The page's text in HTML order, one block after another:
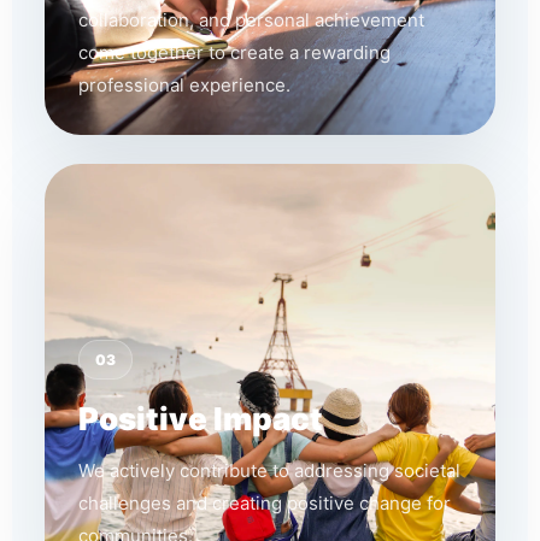
collaboration, and personal achievement
come together to create a rewarding
professional experience.
03
Positive Impact
We actively contribute to addressing societal
challenges and creating positive change for
communities.